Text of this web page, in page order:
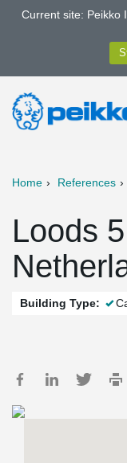
Current site: Peikko
Home References
Loods
Building Type: